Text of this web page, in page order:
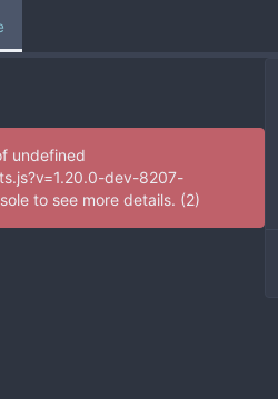
undefined
dev-8207-
to see more details. (2)